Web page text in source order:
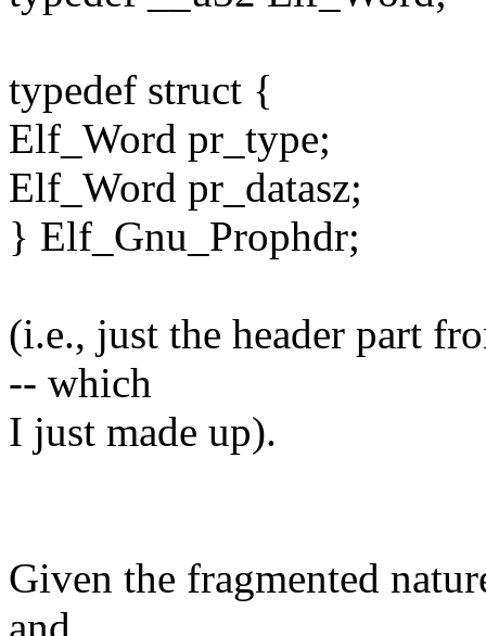
typedef struct {
Elf_Word pr_type;
Elf_Word pr_datasz;
} Elf_Gnu_Prophdr;
(i.e., just the header part
-- which
I just made up).
Given the fragmented